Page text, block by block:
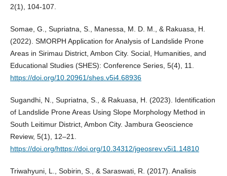
2(1), 104-107.
Somae, G., Supriatna, S., Manessa, M. D. M., & Rakuasa, H.
(2022). SMORPH Application for Analysis of Landslide Prone
Areas in Sirimau District, Ambon City. Social, Humanities, and
Educational Studies (SHES): Conference Series, 5(4), 11.
https://doi.org/10.20961/shes.v5i4.68936
Sugandhi, N., Supriatna, S., & Rakuasa, H. (2023). Identification
of Landslide Prone Areas Using Slope Morphology Method in
South Leitimur District, Ambon City. Jambura Geoscience
Review, 5(1), 12–21.
https://doi.org/https://doi.org/10.34312/jgeosrev.v5i1.14810
Triwahyuni, L., Sobirin, S., & Saraswati, R. (2017). Analisis